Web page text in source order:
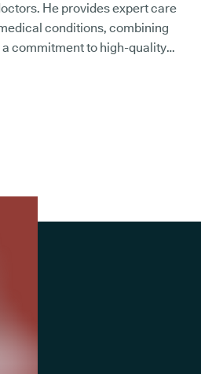
He provides expert care
conditions, combining
commitment to high-quality